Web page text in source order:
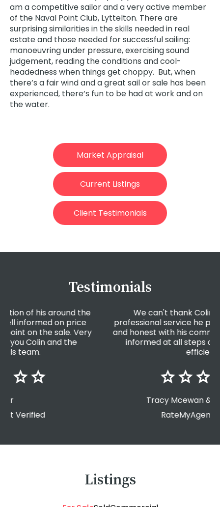
am a competitive sailor and a very active member
of the Naval Point Club, Lyttelton. There are
surprising similarities in the skills needed in real
estate and those needed for successful sailing:
manoeuvring under pressure, exercising sound
judgement, reading the conditions and cool-
headedness when things get choppy. But, when
there’s a fair wind and a great sail or sale has been
experienced, there’s fun to be had at work and on
the water.
Market Appraisal
Current Listings
Client Testimonials
Testimonials
We can't thank Colin enough for the
professional service he provided. He was open
and honest with his communication, he kept us
informed at all steps and was extremely
Tracy Mcewan & Greg Morga
Listings